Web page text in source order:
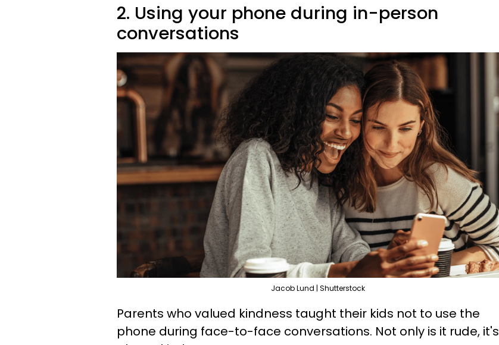
2. Using your phone during in-person
conversations
Jacob Lund | Shutterstock
Parents who valued kindness taught their kids not to use the
phone during face-to-face conversations. Not only is it rude, it's